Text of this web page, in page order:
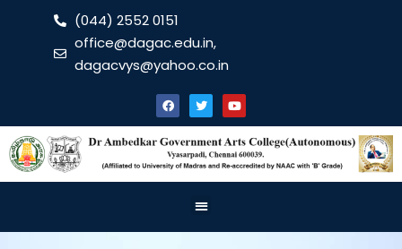
(044) 2552 0151
office@dagac.edu.in,
dagacvys@yahoo.co.in